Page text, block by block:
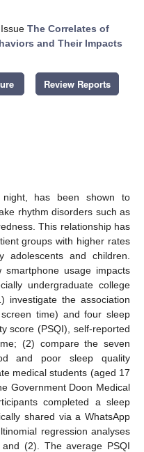
The Correlates of
and Their Impacts
Review Reports
night, has been shown to
rhythm disorders such as
This relationship has
groups with higher rates
adolescents and children.
usage impacts
undergraduate college
investigate the association
time) and four sleep
score (PSQI), self-reported
(2) compare the seven
and poor sleep quality
medical students (aged 17
Government Doon Medical
completed a sleep
shared via a WhatsApp
regression analyses
(2). The average PSQI